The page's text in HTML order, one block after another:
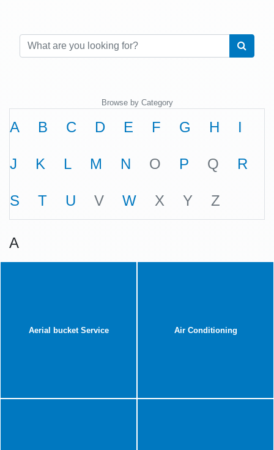
Browse by Category
A B C D E F G H I
J K L M N O P Q R
S T U V W X Y Z
A
Aerial bucket Service Air Conditioning